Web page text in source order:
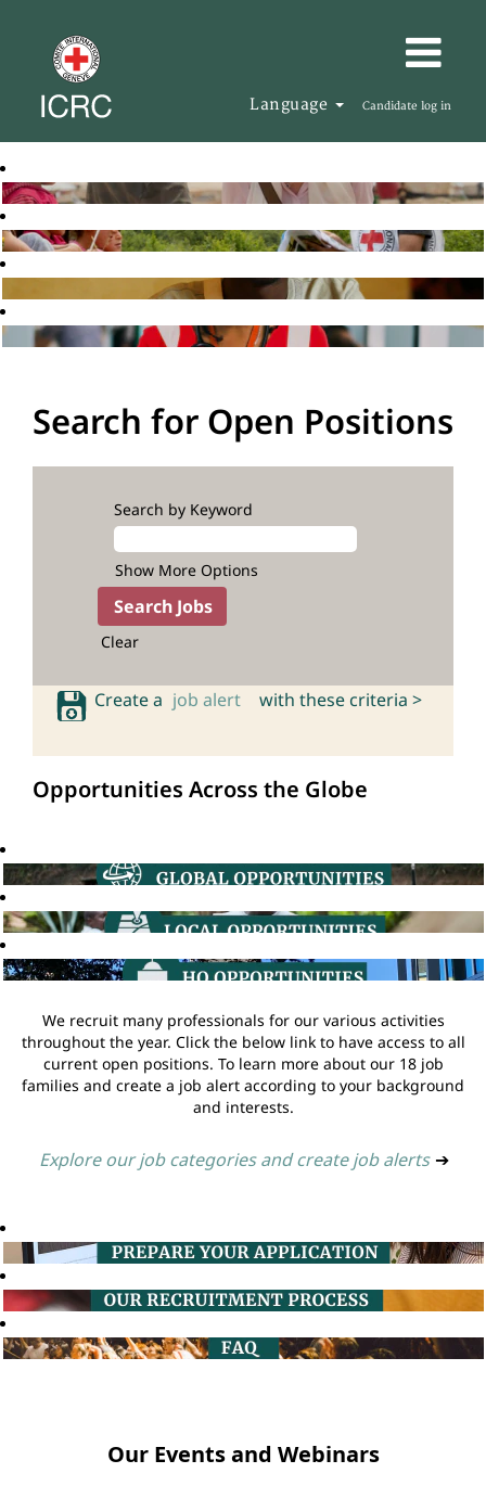
Language Candidate log in
Search for Open Positions
Search by Keyword
Show More Options
Clear
Create a job alert with these criteria >
Opportunities Across the Globe
We recruit many professionals for our various activities
throughout the year. Click the below link to have access to all
current open positions. To learn more about our 18 job
families and create a job alert according to your background
and interests.
Explore our job categories and create job alerts ➔
Our Events and Webinars